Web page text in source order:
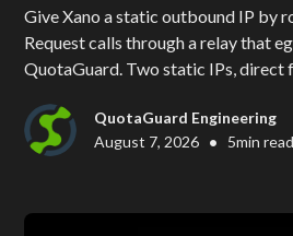
Give Xano a static outbound IP by
Request calls through a relay that
QuotaGuard. Two static IPs, direct
QuotaGuard Engineering
August 7, 2026 • 5min read